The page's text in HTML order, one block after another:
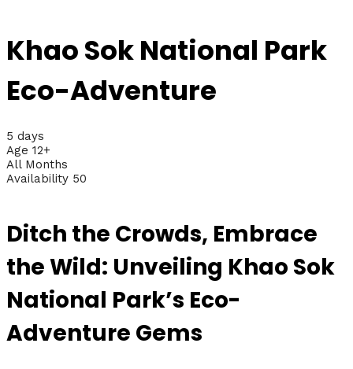
Khao Sok National Park
Eco-Adventure
5 days
Age 12+
All Months
Availability 50
Ditch the Crowds, Embrace
the Wild: Unveiling Khao Sok
National Park’s Eco-
Adventure Gems